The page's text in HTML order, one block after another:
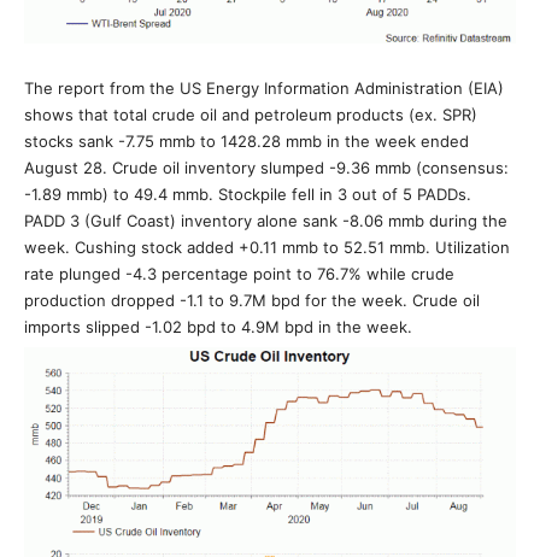
The report from the US Energy Information Administration (EIA)
shows that total crude oil and petroleum products (ex. SPR)
stocks sank -7.75 mmb to 1428.28 mmb in the week ended
August 28. Crude oil inventory slumped -9.36 mmb (consensus:
-1.89 mmb) to 49.4 mmb. Stockpile fell in 3 out of 5 PADDs.
PADD 3 (Gulf Coast) inventory alone sank -8.06 mmb during the
week. Cushing stock added +0.11 mmb to 52.51 mmb. Utilization
rate plunged -4.3 percentage point to 76.7% while crude
production dropped -1.1 to 9.7M bpd for the week. Crude oil
imports slipped -1.02 bpd to 4.9M bpd in the week.